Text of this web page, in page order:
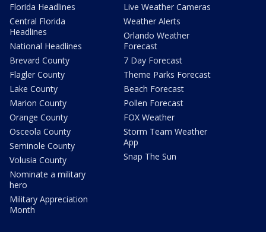
Florida Headlines
Central Florida
Headlines
National Headlines
Brevard County
Flagler County
Lake County
Marion County
Orange County
Osceola County
Seminole County
Volusia County
Nominate a military
hero
Military Appreciation
Month
Live Weather Cameras
Weather Alerts
Orlando Weather
Forecast
7 Day Forecast
Theme Parks Forecast
Beach Forecast
Pollen Forecast
FOX Weather
Storm Team Weather
App
Snap The Sun